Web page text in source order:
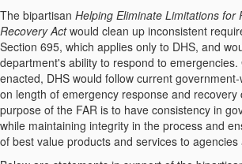
The bipartisan Helping Eliminate Limitations for
Recovery Act would clean up inconsistent
Section 695, which applies only to DHS, and
department's ability to respond to emergencies.
enacted, DHS would follow current
on length of emergency response and recovery
purpose of the FAR is to have consistency in
while maintaining integrity in the process and
of best value products and services to agencies